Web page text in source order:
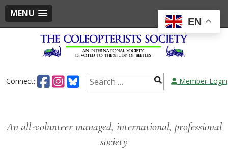
MENU
Connect: Member Login
An all-volunteer managed, international, professional
society
EN